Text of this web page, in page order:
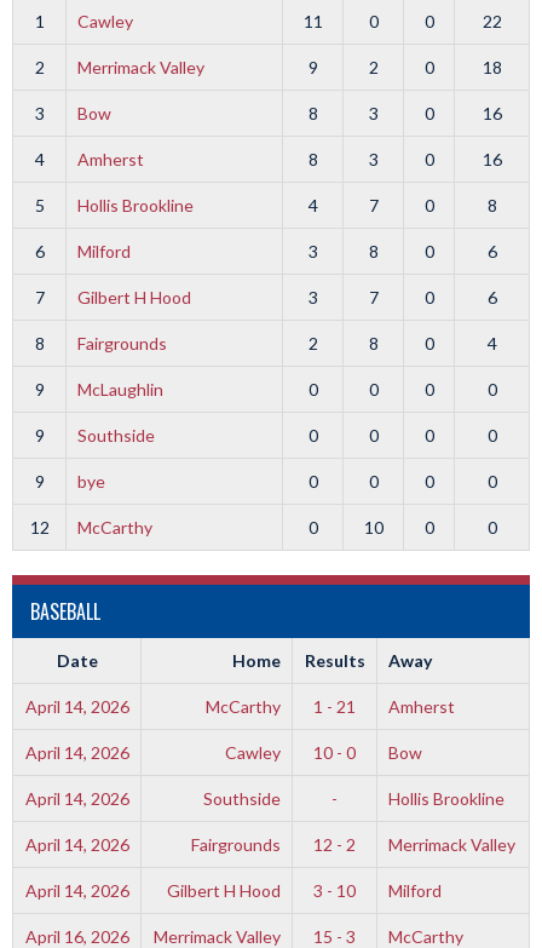
1 Cawley 11 0 0 22
2 Merrimack Valley 9 2 0 18
3 Bow 8 3 0 16
4 Amherst 8 3 0 16
5 Hollis Brookline 4 7 0 8
6 Milford 3 8 0 6
7 Gilbert H Hood 3 7 0 6
8 Fairgrounds 2 8 0 4
9 McLaughlin 0 0 0 0
9 Southside 0 0 0 0
9 bye 0 0 0 0
12 McCarthy 0 10 0 0
BASEBALL
Date Home Results Away
April 14, 2026 McCarthy 1 - 21 Amherst
April 14, 2026 Cawley 10 - 0 Bow
April 14, 2026 Southside - Hollis Brookline
April 14, 2026 Fairgrounds 12 - 2 Merrimack Valley
April 14, 2026 Gilbert H Hood 3 - 10 Milford
April 16, 2026 Merrimack Valley 15 - 3 McCarthy